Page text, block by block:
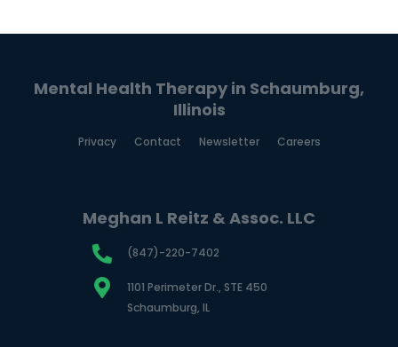
Mental Health Therapy in Schaumburg,
Illinois
Privacy Contact Newsletter Careers
Meghan L Reitz & Assoc. LLC
(847)-220-7402
1101 Perimeter Dr., STE 450
Schaumburg, IL